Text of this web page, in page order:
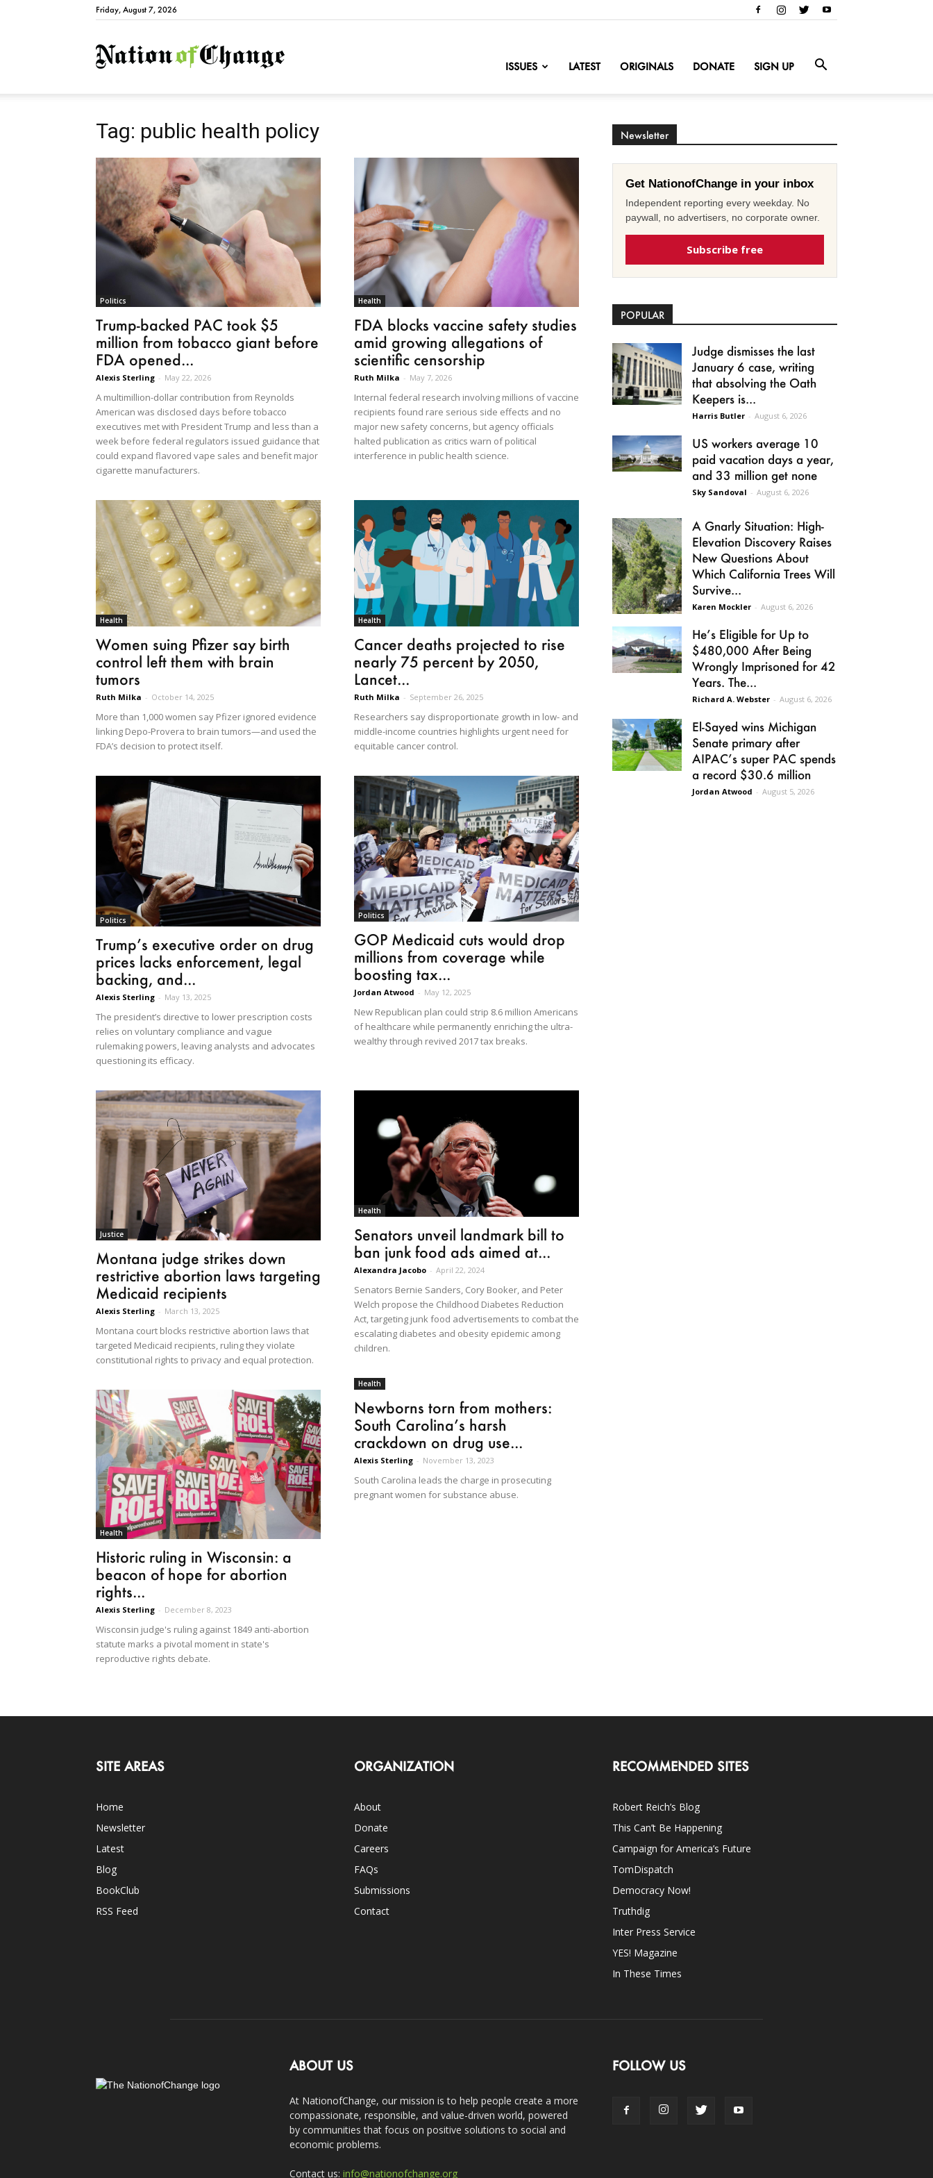
Friday, August 7, 2026
NationofChange
ISSUES LATEST ORIGINALS DONATE SIGN UP
Tag: public health policy
Politics
Trump-backed PAC took $5
million from tobacco giant before
FDA opened...
Alexis Sterling - May 22, 2026
A multimillion-dollar contribution from Reynolds
American was disclosed days before tobacco
executives met with President Trump and less than a
week before federal regulators issued guidance that
could expand flavored vape sales and benefit major
cigarette manufacturers.
Health
FDA blocks vaccine safety studies
amid growing allegations of
scientific censorship
Ruth Milka - May 7, 2026
Internal federal research involving millions of vaccine
recipients found rare serious side effects and no
major new safety concerns, but agency officials
halted publication as critics warn of political
interference in public health science.
Health
Women suing Pfizer say birth
control left them with brain
tumors
Ruth Milka - October 14, 2025
More than 1,000 women say Pfizer ignored evidence
linking Depo-Provera to brain tumors—and used the
FDA’s decision to protect itself.
Health
Cancer deaths projected to rise
nearly 75 percent by 2050,
Lancet...
Ruth Milka - September 26, 2025
Researchers say disproportionate growth in low- and
middle-income countries highlights urgent need for
equitable cancer control.
Politics
Trump’s executive order on drug
prices lacks enforcement, legal
backing, and...
Alexis Sterling - May 13, 2025
The president’s directive to lower prescription costs
relies on voluntary compliance and vague
rulemaking powers, leaving analysts and advocates
questioning its efficacy.
Politics
GOP Medicaid cuts would drop
millions from coverage while
boosting tax...
Jordan Atwood - May 12, 2025
New Republican plan could strip 8.6 million Americans
of healthcare while permanently enriching the ultra-
wealthy through revived 2017 tax breaks.
Justice
Montana judge strikes down
restrictive abortion laws targeting
Medicaid recipients
Alexis Sterling - March 13, 2025
Montana court blocks restrictive abortion laws that
targeted Medicaid recipients, ruling they violate
constitutional rights to privacy and equal protection.
Health
Senators unveil landmark bill to
ban junk food ads aimed at...
Alexandra Jacobo - April 22, 2024
Senators Bernie Sanders, Cory Booker, and Peter
Welch propose the Childhood Diabetes Reduction
Act, targeting junk food advertisements to combat the
escalating diabetes and obesity epidemic among
children.
Health
Historic ruling in Wisconsin: a
beacon of hope for abortion
rights...
Alexis Sterling - December 8, 2023
Wisconsin judge's ruling against 1849 anti-abortion
statute marks a pivotal moment in state's
reproductive rights debate.
Health
Newborns torn from mothers:
South Carolina’s harsh
crackdown on drug use...
Alexis Sterling - November 13, 2023
South Carolina leads the charge in prosecuting
pregnant women for substance abuse.
Newsletter
Get NationofChange in your inbox
Independent reporting every weekday. No
paywall, no advertisers, no corporate owner.
Subscribe free
POPULAR
Judge dismisses the last
January 6 case, writing
that absolving the Oath
Keepers is...
Harris Butler - August 6, 2026
US workers average 10
paid vacation days a year,
and 33 million get none
Sky Sandoval - August 6, 2026
A Gnarly Situation: High-
Elevation Discovery Raises
New Questions About
Which California Trees Will
Survive...
Karen Mockler - August 6, 2026
He’s Eligible for Up to
$480,000 After Being
Wrongly Imprisoned for 42
Years. The...
Richard A. Webster - August 6, 2026
El-Sayed wins Michigan
Senate primary after
AIPAC’s super PAC spends
a record $30.6 million
Jordan Atwood - August 5, 2026
SITE AREAS
Home
Newsletter
Latest
Blog
BookClub
RSS Feed
ORGANIZATION
About
Donate
Careers
FAQs
Submissions
Contact
RECOMMENDED SITES
Robert Reich’s Blog
This Can’t Be Happening
Campaign for America’s Future
TomDispatch
Democracy Now!
Truthdig
Inter Press Service
YES! Magazine
In These Times
ABOUT US
At NationofChange, our mission is to help people create a more
compassionate, responsible, and value-driven world, powered
by communities that focus on positive solutions to social and
economic problems.
Contact us: info@nationofchange.org
FOLLOW US